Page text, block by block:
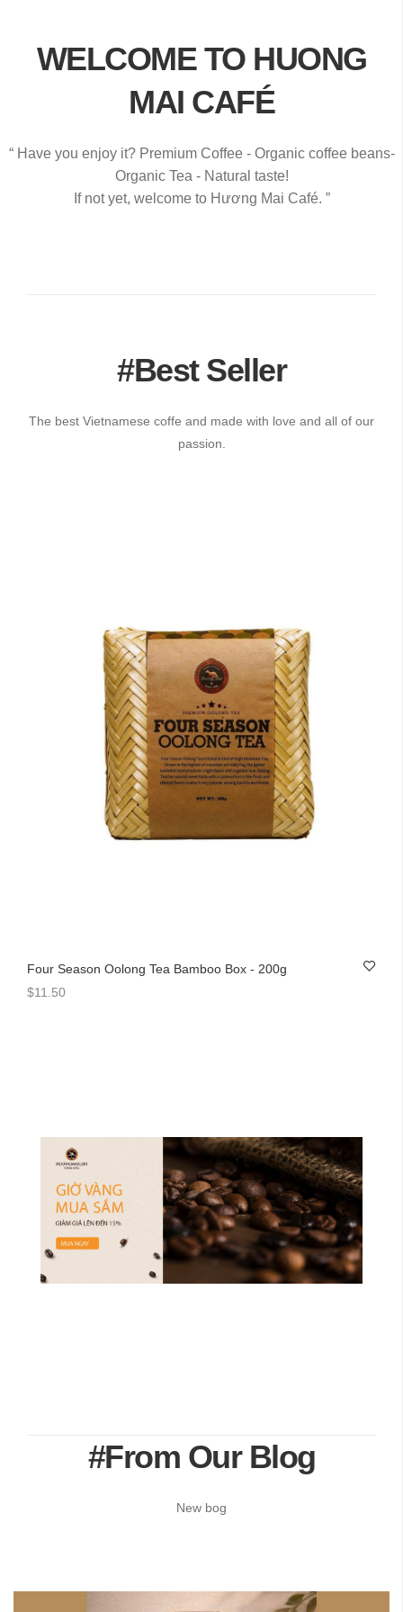
WELCOME TO HUONG
MAI CAFÉ
“ Have you enjoy it? Premium Coffee - Organic coffee beans-
Organic Tea - Natural taste!
If not yet, welcome to Hương Mai Café. ”
#Best Seller
The best Vietnamese coffe and made with love and all of our
passion.
Four Season Oolong Tea Bamboo Box - 200g
$11.50
#From Our Blog
New bog